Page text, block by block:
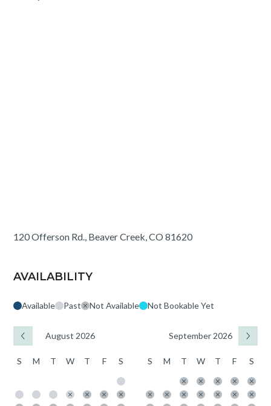
120 Offerson Rd., Beaver Creek, CO 81620
AVAILABILITY
Available Past Not Available Not Bookable Yet
August 2026
S M T W T F S
September 2026
S M T W T F S